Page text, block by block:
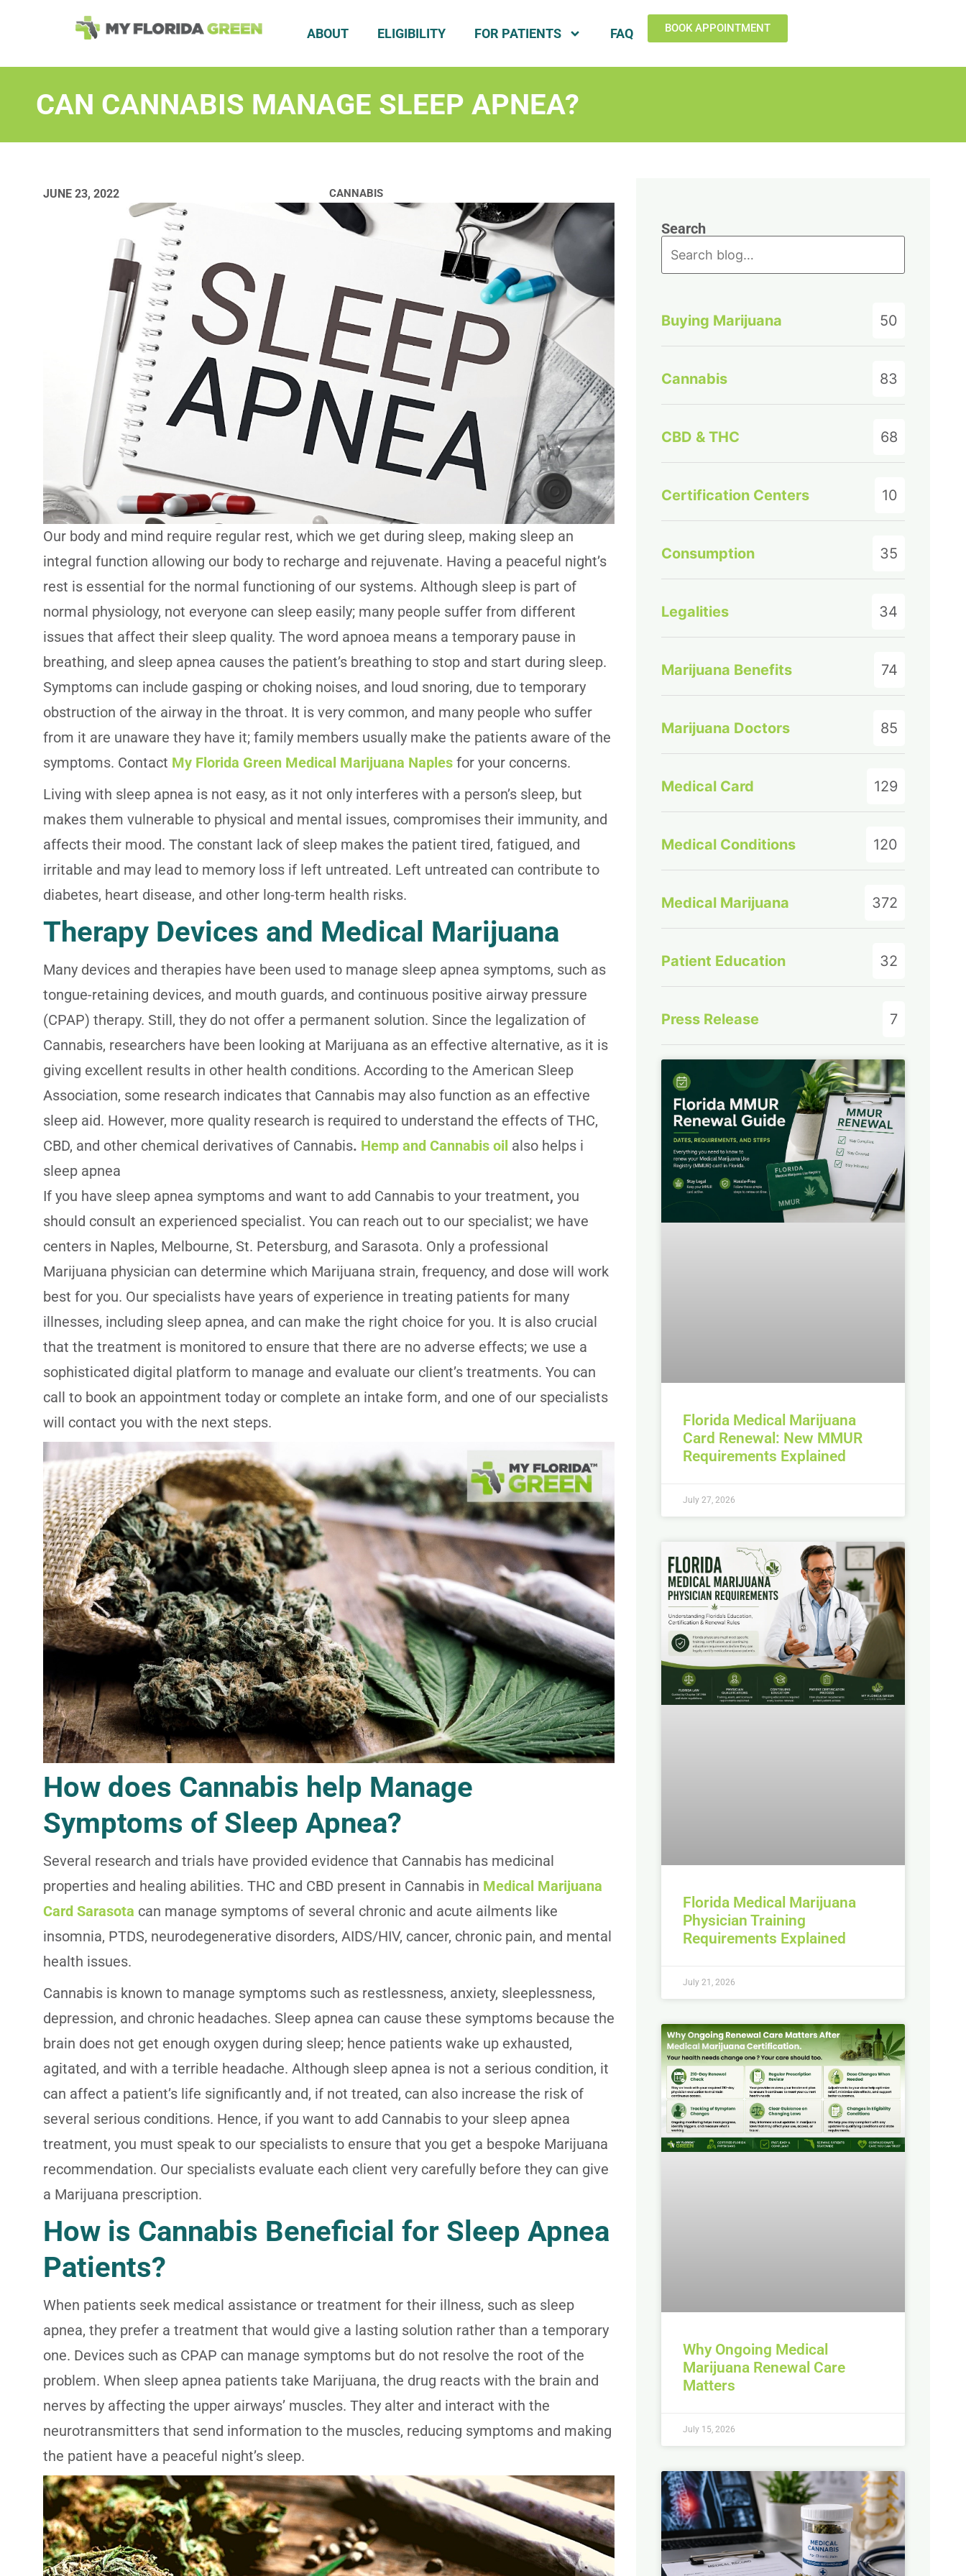
ABOUT ELIGIBILITY FOR PATIENTS FAQ BOOK APPOINTMENT
CAN CANNABIS MANAGE SLEEP APNEA?
JUNE 23, 2022 CANNABIS
Our body and mind require regular rest, which we get during sleep, making sleep an
integral function allowing our body to recharge and rejuvenate. Having a peaceful night’s
rest is essential for the normal functioning of our systems. Although sleep is part of
normal physiology, not everyone can sleep easily; many people suffer from different
issues that affect their sleep quality. The word apnoea means a temporary pause in
breathing, and sleep apnea causes the patient’s breathing to stop and start during sleep.
Symptoms can include gasping or choking noises, and loud snoring, due to temporary
obstruction of the airway in the throat. It is very common, and many people who suffer
from it are unaware they have it; family members usually make the patients aware of the
symptoms. Contact My Florida Green Medical Marijuana Naples for your concerns.
Living with sleep apnea is not easy, as it not only interferes with a person’s sleep, but
makes them vulnerable to physical and mental issues, compromises their immunity, and
affects their mood. The constant lack of sleep makes the patient tired, fatigued, and
irritable and may lead to memory loss if left untreated. Left untreated can contribute to
diabetes, heart disease, and other long-term health risks.
Therapy Devices and Medical Marijuana
Many devices and therapies have been used to manage sleep apnea symptoms, such as
tongue-retaining devices, and mouth guards, and continuous positive airway pressure
(CPAP) therapy. Still, they do not offer a permanent solution. Since the legalization of
Cannabis, researchers have been looking at Marijuana as an effective alternative, as it is
giving excellent results in other health conditions. According to the American Sleep
Association, some research indicates that Cannabis may also function as an effective
sleep aid. However, more quality research is required to understand the effects of THC,
CBD, and other chemical derivatives of Cannabis. Hemp and Cannabis oil also helps i
sleep apnea
If you have sleep apnea symptoms and want to add Cannabis to your treatment, you
should consult an experienced specialist. You can reach out to our specialist; we have
centers in Naples, Melbourne, St. Petersburg, and Sarasota. Only a professional
Marijuana physician can determine which Marijuana strain, frequency, and dose will work
best for you. Our specialists have years of experience in treating patients for many
illnesses, including sleep apnea, and can make the right choice for you. It is also crucial
that the treatment is monitored to ensure that there are no adverse effects; we use a
sophisticated digital platform to manage and evaluate our client’s treatments. You can
call to book an appointment today or complete an intake form, and one of our specialists
will contact you with the next steps.
How does Cannabis help Manage
Symptoms of Sleep Apnea?
Several research and trials have provided evidence that Cannabis has medicinal
properties and healing abilities. THC and CBD present in Cannabis in Medical Marijuana
Card Sarasota can manage symptoms of several chronic and acute ailments like
insomnia, PTDS, neurodegenerative disorders, AIDS/HIV, cancer, chronic pain, and mental
health issues.
Cannabis is known to manage symptoms such as restlessness, anxiety, sleeplessness,
depression, and chronic headaches. Sleep apnea can cause these symptoms because the
brain does not get enough oxygen during sleep; hence patients wake up exhausted,
agitated, and with a terrible headache. Although sleep apnea is not a serious condition, it
can affect a patient’s life significantly and, if not treated, can also increase the risk of
several serious conditions. Hence, if you want to add Cannabis to your sleep apnea
treatment, you must speak to our specialists to ensure that you get a bespoke Marijuana
recommendation. Our specialists evaluate each client very carefully before they can give
a Marijuana prescription.
How is Cannabis Beneficial for Sleep Apnea
Patients?
When patients seek medical assistance or treatment for their illness, such as sleep
apnea, they prefer a treatment that would give a lasting solution rather than a temporary
one. Devices such as CPAP can manage symptoms but do not resolve the root of the
problem. When sleep apnea patients take Marijuana, the drug reacts with the brain and
nerves by affecting the upper airways’ muscles. They alter and interact with the
neurotransmitters that send information to the muscles, reducing symptoms and making
the patient have a peaceful night’s sleep.
Search
Buying Marijuana 50
Cannabis 83
CBD & THC 68
Certification Centers 10
Consumption 35
Legalities 34
Marijuana Benefits 74
Marijuana Doctors 85
Medical Card 129
Medical Conditions 120
Medical Marijuana 372
Patient Education 32
Press Release 7
Florida Medical Marijuana
Card Renewal: New MMUR
Requirements Explained
July 27, 2026
Florida Medical Marijuana
Physician Training
Requirements Explained
July 21, 2026
Why Ongoing Medical
Marijuana Renewal Care
Matters
July 15, 2026